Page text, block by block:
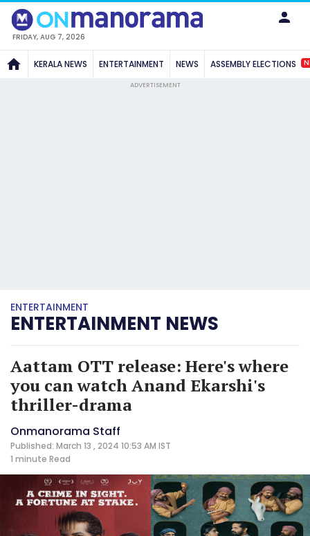
FRIDAY, AUG 7, 2026
KERALA NEWS ENTERTAINMENT NEWS ASSEMBLY ELECTIONS
ADVERTISEMENT
ENTERTAINMENT
ENTERTAINMENT NEWS
Aattam OTT release: Here's where
you can watch Anand Ekarshi's
thriller-drama
Onmanorama Staff
Published: March 13 , 2024 10:53 AM IST
1 minute Read